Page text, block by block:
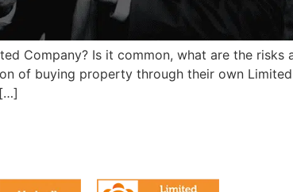
Company? Is it common, what are the risks
of buying property through their own